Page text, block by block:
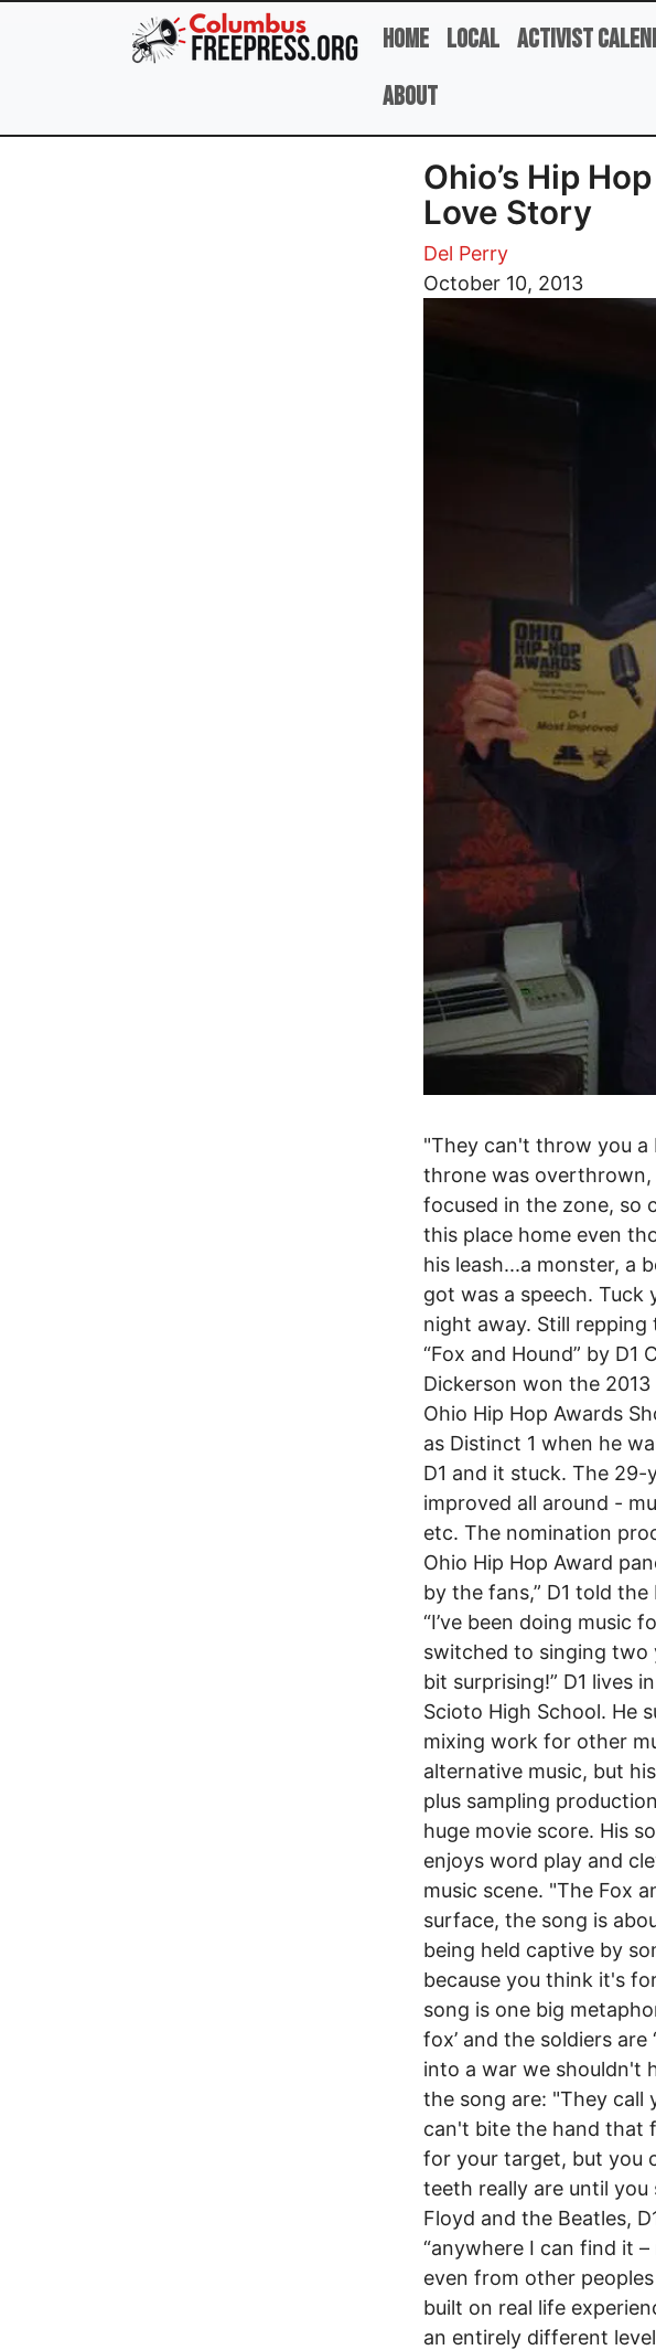
Skip to main content
Home Local Activist
About
Ohio’s Hip
Love Story
Del Perry
October 10, 2013
Image
"They can't throw you a
throne was overthrown,
focused in the zone, so
this place home even
his leash...a monster, a
got was a speech. Tuck
night away. Still
“Fox and Hound” by D1
Dickerson won the
Ohio Hip Hop Awards
as Distinct 1 when he
D1 and it stuck. The
improved all around -
etc. The nomination
Ohio Hip Hop Award
by the fans,” D1 told the
“I’ve been doing music
switched to singing two
bit surprising!” D1 lives
Scioto High School. He
mixing work for other
alternative music, but
plus sampling
huge movie score. His
enjoys word play and
music scene. "The Fox
surface, the song is
being held captive by
because you think it's
song is one big
fox’ and the soldiers
into a war we shouldn't
the song are: "They call
can't bite the hand that
for your target, but you
teeth really are until you
Floyd and the Beatles,
“anywhere I can find it
even from other
built on real life
an entirely different